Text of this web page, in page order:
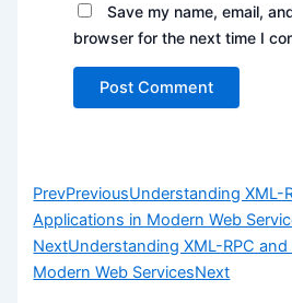
Save my name, email,
browser for the next time I
PrevPreviousUnderstanding XML-
Applications in Modern Web
NextUnderstanding XML-RPC
Modern Web ServicesNext